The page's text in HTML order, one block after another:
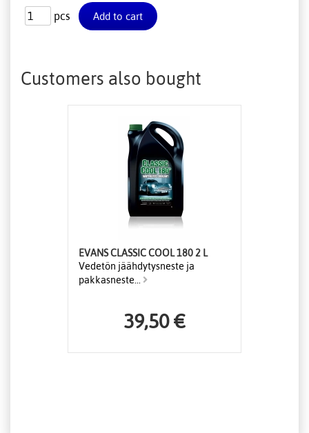
pcs
Customers also bought
EVANS CLASSIC COOL 180 2 L
Vedetön jäähdytysneste ja
pakkasneste...
39,50 €